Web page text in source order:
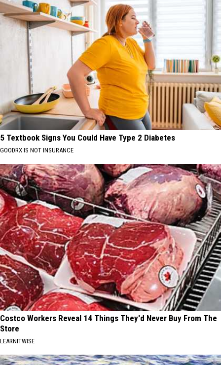
5 Textbook Signs You Could Have Type 2 Diabetes
GOODRX IS NOT INSURANCE
Costco Workers Reveal 14 Things They'd Never Buy From The
Store
LEARNITWISE